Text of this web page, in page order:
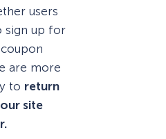
users
sign up for
are more
to return
site